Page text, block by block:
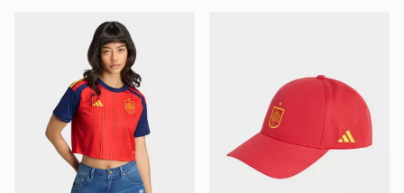
adidas Spain 26 Home Cropped Jersey